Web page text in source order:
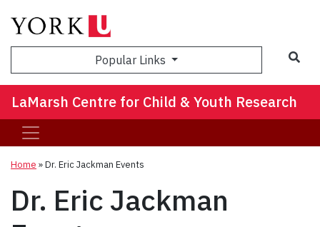
Popular Links
LaMarsh Centre for Child & Youth Research
Home »Dr. Eric Jackman Events
Dr. Eric Jackman